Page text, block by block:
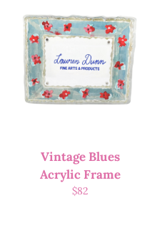
Vintage Blues
Acrylic Frame
$82